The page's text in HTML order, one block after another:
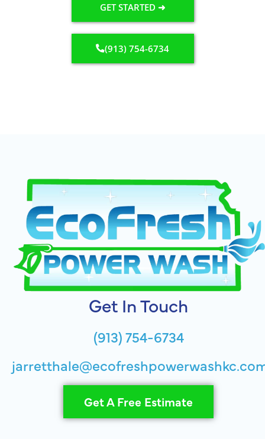
GET STARTED ➜
(913) 754-6734
Get In Touch
(913) 754-6734
Get A Free Estimate